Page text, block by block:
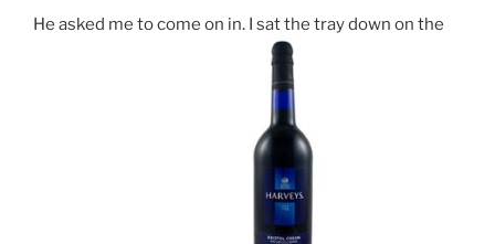
He asked me to come on in. I sat the tray down on the